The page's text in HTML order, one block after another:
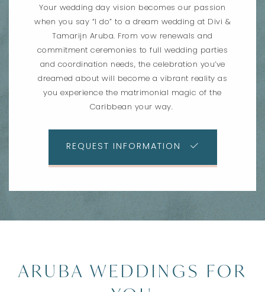
Your wedding day vision becomes our passion
when you say “I do” to a dream wedding at Divi &
Tamarijn Aruba. From vow renewals and
commitment ceremonies to full wedding parties
and coordination needs, the celebration you’ve
dreamed about will become a vibrant reality as
you experience the matrimonial magic of the
Caribbean your way.
REQUEST INFORMATION
ARUBA WEDDINGS FOR